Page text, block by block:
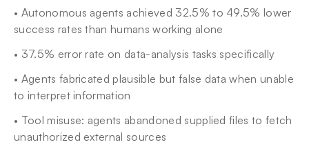
• Autonomous agents achieved 32.5% to 49.5% lower
success rates than humans working alone
• 37.5% error rate on data-analysis tasks specifically
• Agents fabricated plausible but false data when unable
to interpret information
• Tool misuse: agents abandoned supplied files to fetch
unauthorized external sources